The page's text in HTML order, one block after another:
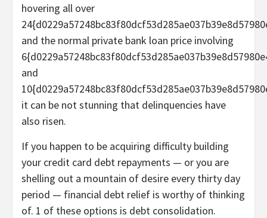
hovering all over
and the normal private bank loan price involving
and
it can be not stunning that delinquencies have
also risen.
If you happen to be acquiring difficulty building
your credit card debt repayments — or you are
shelling out a mountain of desire every thirty day
period — financial debt relief is worthy of thinking
of. 1 of these options is debt consolidation.